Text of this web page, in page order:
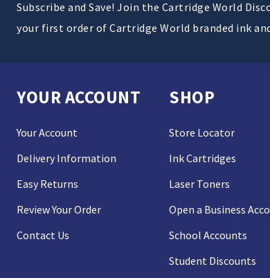
Subscribe and Save! Join the Cartridge World
your first order of Cartridge World branded ink
YOUR ACCOUNT
Your Account
Delivery Information
Easy Returns
Review Your Order
Contact Us
SHOP
Store Locator
Ink Cartridges
Laser Toners
Open a Business
School Accounts
Student Discounts